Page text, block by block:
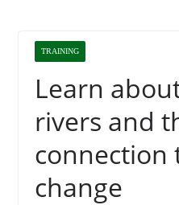
TRAINING
Learn
rivers and
connection
change